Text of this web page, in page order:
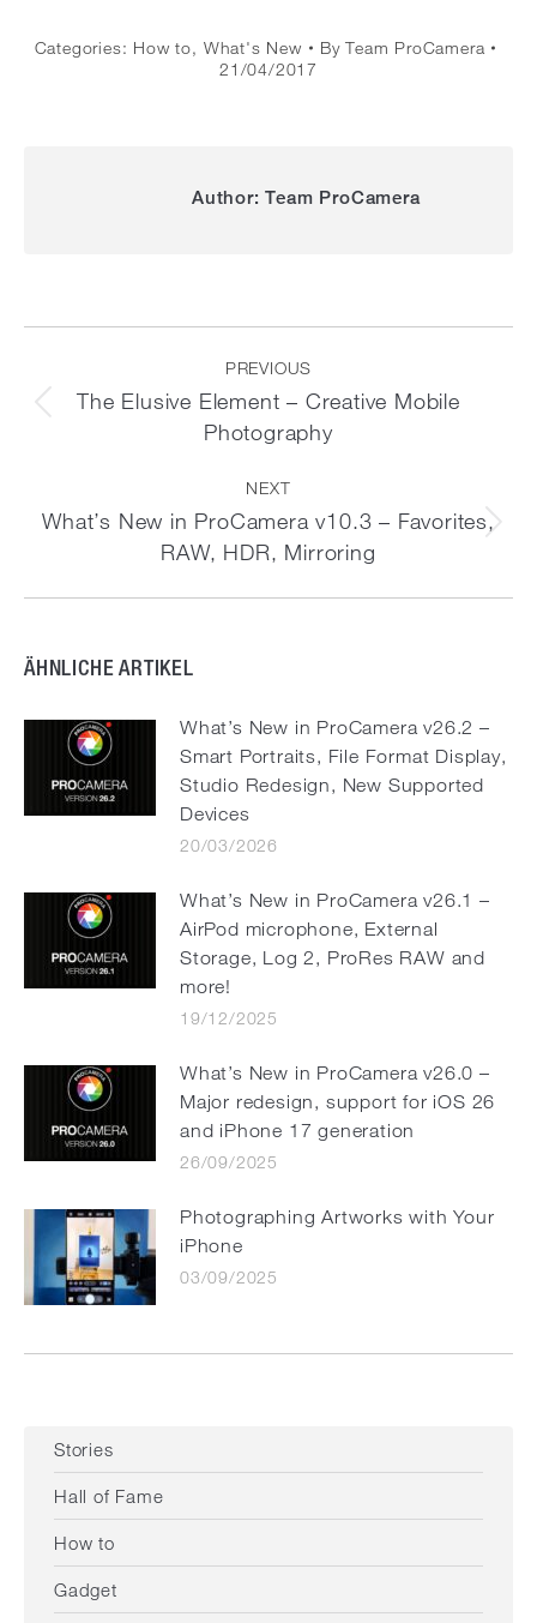
Categories: How to, What's New ByTeam ProCamera
21/04/2017
Author: Team ProCamera
PREVIOUS
Previous
post:
The Elusive Element – Creative Mobile
Photography
NEXT
Next
post:
What’s New in ProCamera v10.3 – Favorites,
RAW, HDR, Mirroring
ÄHNLICHE ARTIKEL
What’s New in ProCamera v26.2 –
Smart Portraits, File Format Display,
Studio Redesign, New Supported
Devices
20/03/2026
What’s New in ProCamera v26.1 –
AirPod microphone, External
Storage, Log 2, ProRes RAW and
more!
19/12/2025
What’s New in ProCamera v26.0 –
Major redesign, support for iOS 26
and iPhone 17 generation
26/09/2025
Photographing Artworks with Your
iPhone
03/09/2025
Stories
Hall of Fame
How to
Gadget